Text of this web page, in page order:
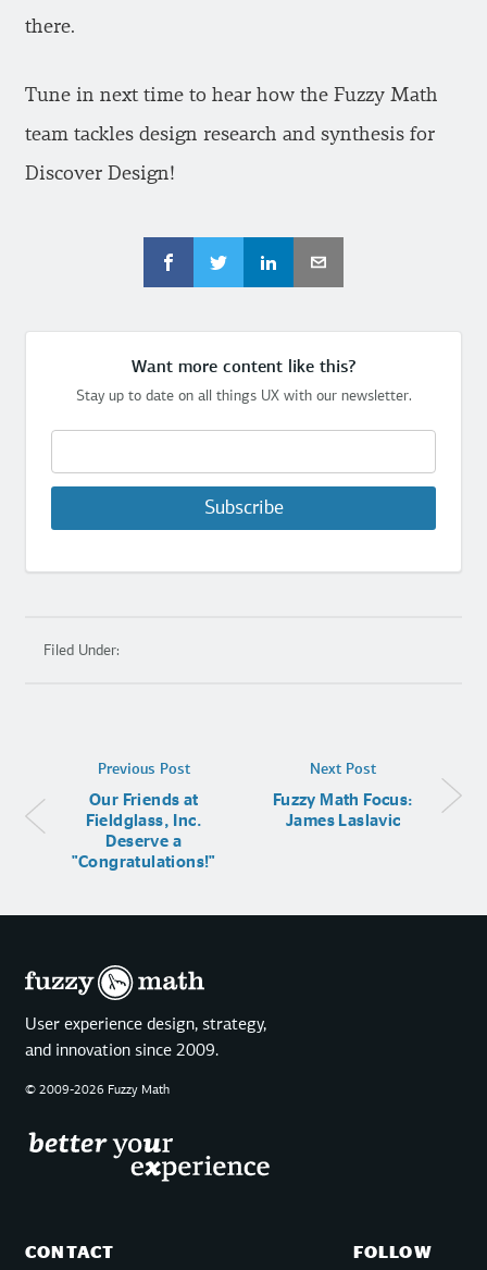
there.
Tune in next time to hear how the Fuzzy Math
team tackles design research and synthesis for
Discover Design!
Want more content like this?
Stay up to date on all things UX with our newsletter.
Subscribe
Filed Under:
Previous Post
Our Friends at
Fieldglass, Inc.
Deserve a
"Congratulations!"
Next Post
Fuzzy Math Focus:
James Laslavic
User experience design, strategy,
and innovation since 2009.
© 2009-2026 Fuzzy Math
CONTACT FOLLOW